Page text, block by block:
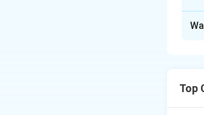
Top